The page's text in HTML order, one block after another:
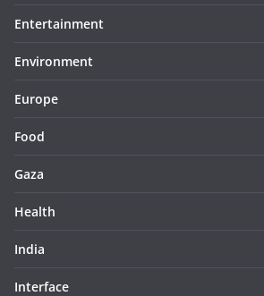
Entertainment
Environment
Europe
Food
Gaza
Health
India
Interface